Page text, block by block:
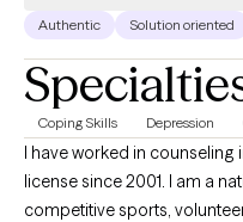
Authentic Solution oriented
Coping Skills Depression
I have worked in counseling
license since 2001. I am a native of Nashville. I love the outdoors,
competitive sports,